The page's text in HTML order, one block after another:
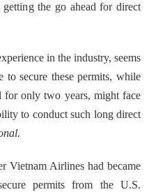
the go ahead for direct
in the industry, seems
to secure these permits, while
for only two years, might face
to conduct such long direct
Vietnam Airlines had became
permits from the U.S.